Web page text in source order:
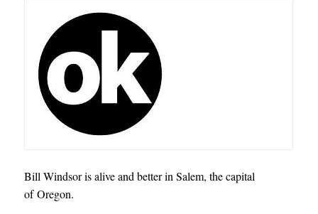
Bill Windsor is alive and better in Salem, the capital
of Oregon.